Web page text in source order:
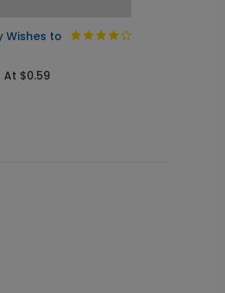
Wishes to
$0.59